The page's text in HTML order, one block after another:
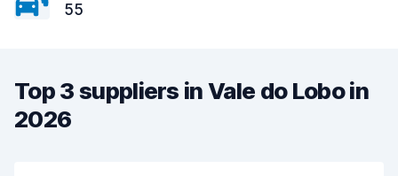
55
Top 3 suppliers in Vale do Lobo in
2026